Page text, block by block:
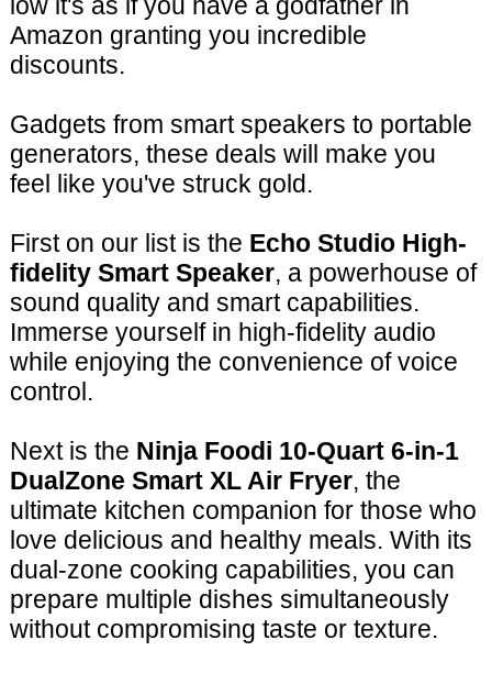
low it's as if you have a godfather in
Amazon granting you incredible
discounts.
Gadgets from smart speakers to portable
generators, these deals will make you
feel like you've struck gold.
First on our list is the Echo Studio High-
fidelity Smart Speaker, a powerhouse of
sound quality and smart capabilities.
Immerse yourself in high-fidelity audio
while enjoying the convenience of voice
control.
Next is the Ninja Foodi 10-Quart 6-in-1
DualZone Smart XL Air Fryer, the
ultimate kitchen companion for those who
love delicious and healthy meals. With its
dual-zone cooking capabilities, you can
prepare multiple dishes simultaneously
without compromising taste or texture.